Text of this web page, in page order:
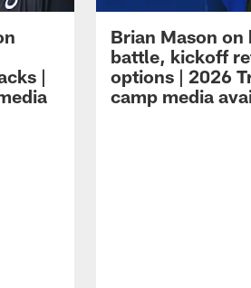
|
Brian Mason on
battle, kickoff
options | 2026
camp media